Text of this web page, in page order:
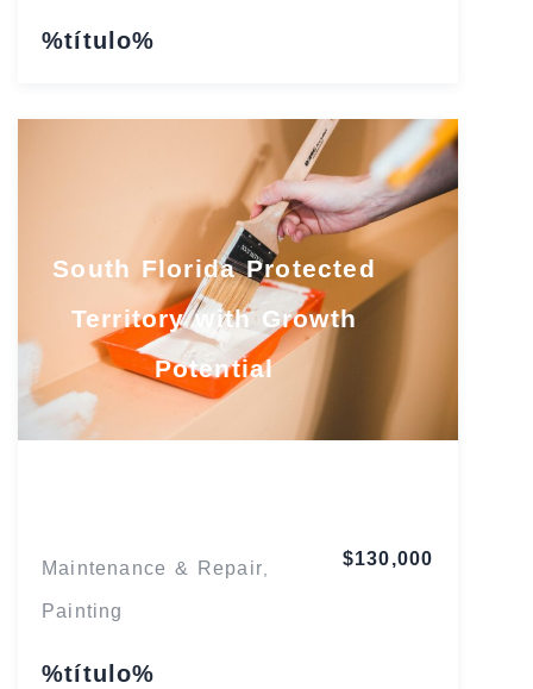
%título%
South Florida Protected
Territory with Growth
Potential
Maintenance & Repair,
Painting
%título%
$130,000